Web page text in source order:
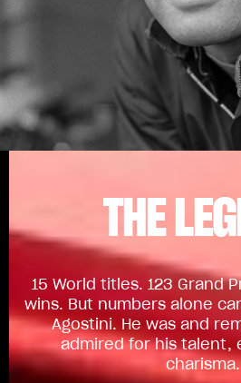
THE
15 World titles. 123 Grand
wins. But numbers alone
Agostini. He was and
admired for his talent,
charisma.